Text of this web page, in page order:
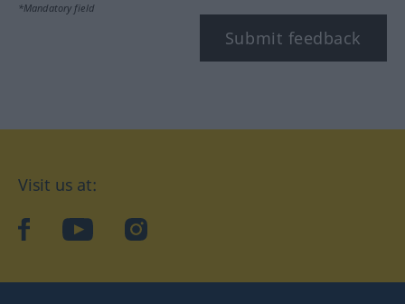
*Mandatory field
Submit feedback
Visit us at:
facebookYouTubeInstagram